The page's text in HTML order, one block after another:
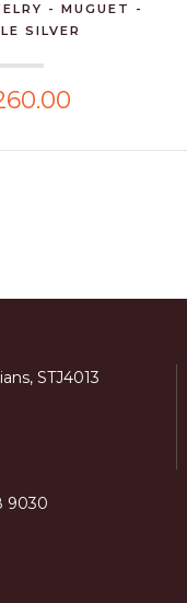
- MUGUET -
SILVER
STJ4013
9030